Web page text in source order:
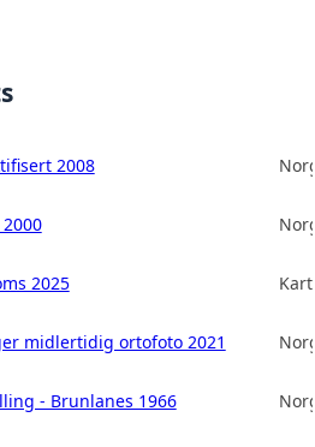
2008
2025
midlertidig ortofoto 2021
- Brunlanes 1966